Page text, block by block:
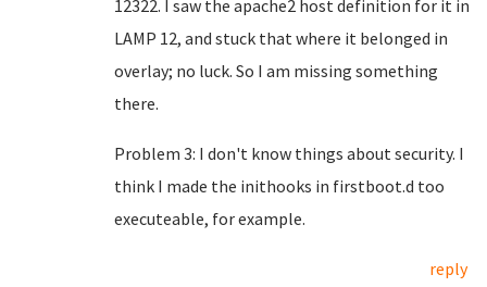
12322. I saw the apache2 host definition for it in
LAMP 12, and stuck that where it belonged in
overlay; no luck. So I am missing something
there.
Problem 3: I don't know things about security. I
think I made the inithooks in firstboot.d too
executeable, for example.
reply